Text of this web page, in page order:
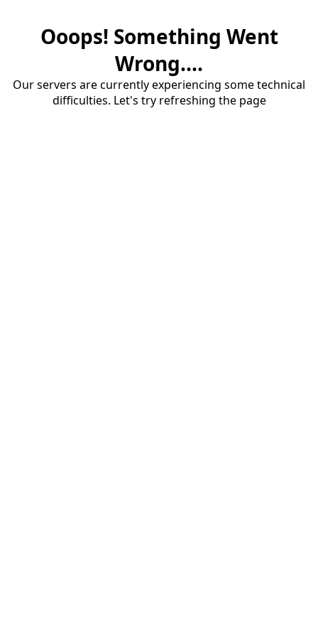
Ooops! Something Went
Wrong....
Our servers are currently experiencing some technical
difficulties. Let's try refreshing the page